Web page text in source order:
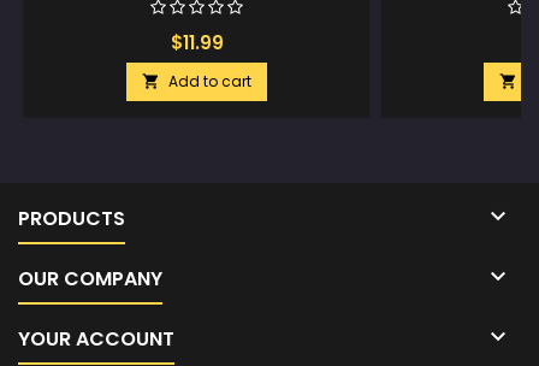
$11.99
 Add to cart 
PRODUCTS 
OUR COMPANY 
YOUR ACCOUNT 